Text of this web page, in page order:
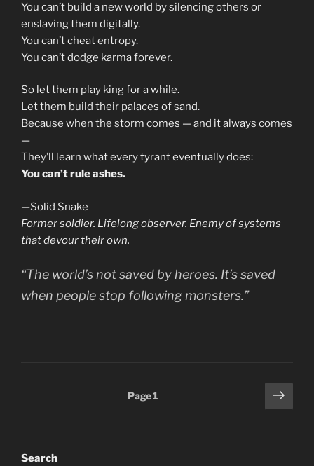
You can’t build a new world by silencing others or
enslaving them digitally.
You can’t cheat entropy.
You can’t dodge karma forever.
So let them play king for a while.
Let them build their palaces of sand.
Because when the storm comes — and it always comes
—
They’ll learn what every tyrant eventually does:
You can’t rule ashes.
—Solid Snake
Former soldier. Lifelong observer. Enemy of systems
that devour their own.
“The world’s not saved by heroes. It’s saved
when people stop following monsters.”
Page1
Next
page
Search